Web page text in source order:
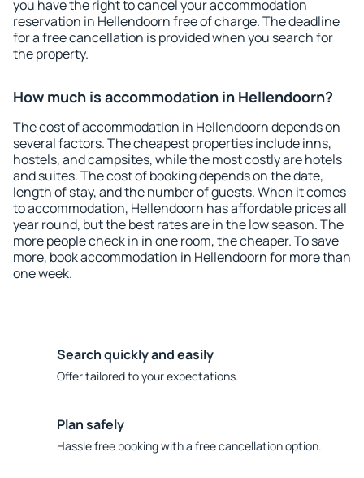
you have the right to cancel your accommodation
reservation in Hellendoorn free of charge. The deadline
for a free cancellation is provided when you search for
the property.
How much is accommodation in Hellendoorn?
The cost of accommodation in Hellendoorn depends on
several factors. The cheapest properties include inns,
hostels, and campsites, while the most costly are hotels
and suites. The cost of booking depends on the date,
length of stay, and the number of guests. When it comes
to accommodation, Hellendoorn has affordable prices all
year round, but the best rates are in the low season. The
more people check in in one room, the cheaper. To save
more, book accommodation in Hellendoorn for more than
one week.
Search quickly and easily
Offer tailored to your expectations.
Plan safely
Hassle free booking with a free cancellation option.